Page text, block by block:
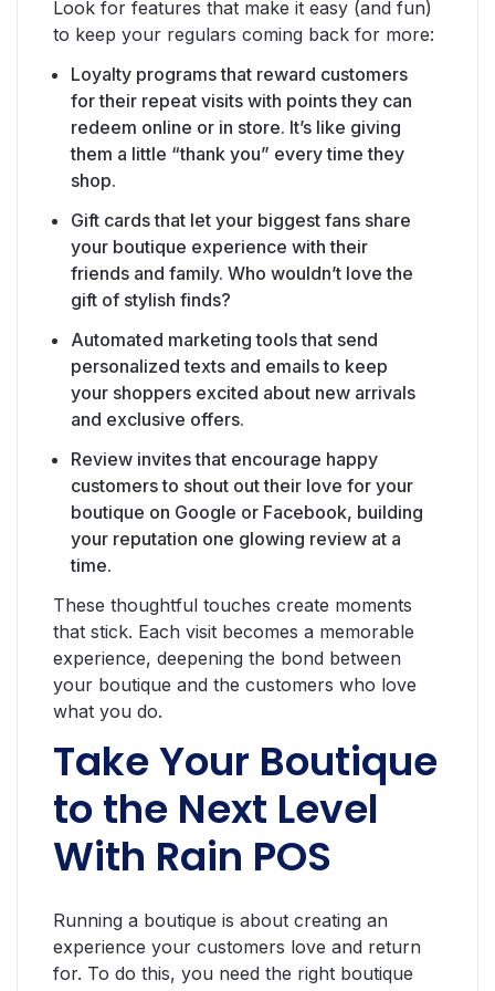
Look for features that make it easy (and fun)
to keep your regulars coming back for more:
Loyalty programs that reward customers
for their repeat visits with points they can
redeem online or in store. It’s like giving
them a little “thank you” every time they
shop.
Gift cards that let your biggest fans share
your boutique experience with their
friends and family. Who wouldn’t love the
gift of stylish finds?
Automated marketing tools that send
personalized texts and emails to keep
your shoppers excited about new arrivals
and exclusive offers.
Review invites that encourage happy
customers to shout out their love for your
boutique on Google or Facebook, building
your reputation one glowing review at a
time.
These thoughtful touches create moments
that stick. Each visit becomes a memorable
experience, deepening the bond between
your boutique and the customers who love
what you do.
Take Your Boutique
to the Next Level
With Rain POS
Running a boutique is about creating an
experience your customers love and return
for. To do this, you need the right boutique